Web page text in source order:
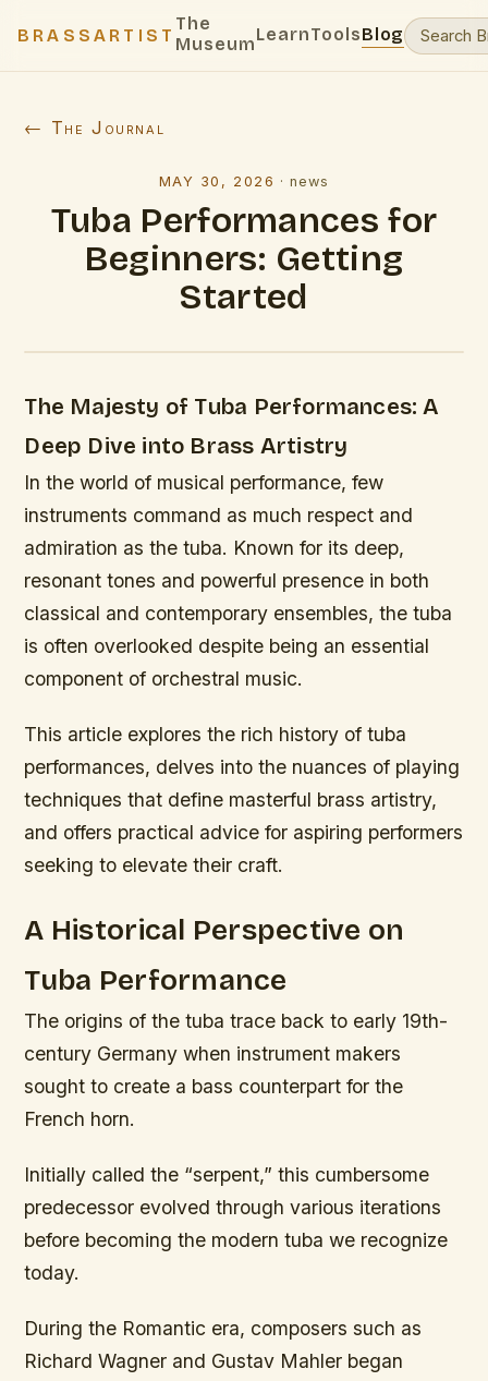
BRASSARTIST
The
MuseumLearnToolsBlog
← The Journal
MAY 30, 2026 ·news
Tuba Performances for
Beginners: Getting
Started
The Majesty of Tuba Performances: A
Deep Dive into Brass Artistry
In the world of musical performance, few
instruments command as much respect and
admiration as the tuba. Known for its deep,
resonant tones and powerful presence in both
classical and contemporary ensembles, the tuba
is often overlooked despite being an essential
component of orchestral music.
This article explores the rich history of tuba
performances, delves into the nuances of playing
techniques that define masterful brass artistry,
and offers practical advice for aspiring performers
seeking to elevate their craft.
A Historical Perspective on
Tuba Performance
The origins of the tuba trace back to early 19th-
century Germany when instrument makers
sought to create a bass counterpart for the
French horn.
Initially called the “serpent,” this cumbersome
predecessor evolved through various iterations
before becoming the modern tuba we recognize
today.
During the Romantic era, composers such as
Richard Wagner and Gustav Mahler began